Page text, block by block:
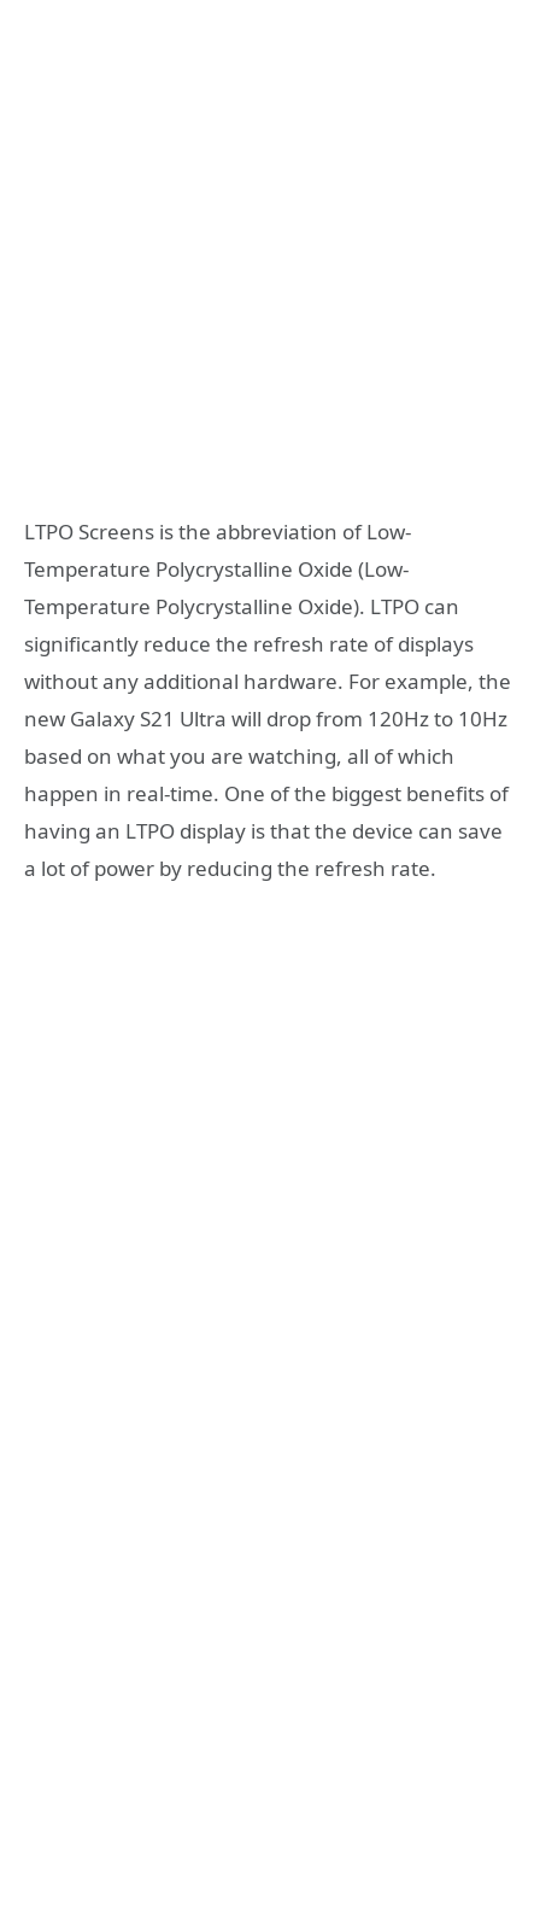
LTPO Screens is the abbreviation of Low-
Temperature Polycrystalline Oxide (Low-
Temperature Polycrystalline Oxide). LTPO can
significantly reduce the refresh rate of displays
without any additional hardware. For example, the
new Galaxy S21 Ultra will drop from 120Hz to 10Hz
based on what you are watching, all of which
happen in real-time. One of the biggest benefits of
having an LTPO display is that the device can save
a lot of power by reducing the refresh rate.